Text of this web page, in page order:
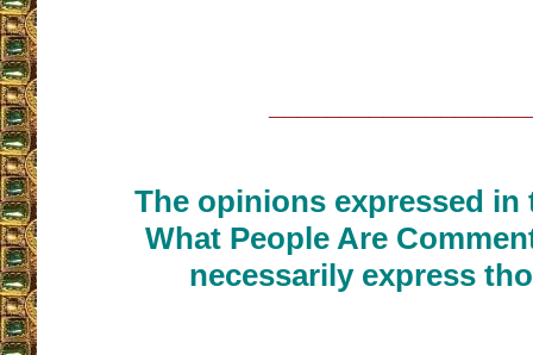
The opinions expressed
What People Are
necessarily express